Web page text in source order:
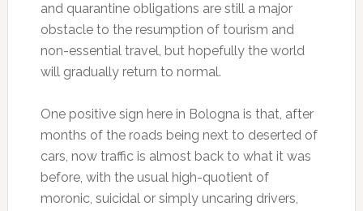
and quarantine obligations are still a major
obstacle to the resumption of tourism and
non-essential travel, but hopefully the world
will gradually return to normal.
One positive sign here in Bologna is that, after
months of the roads being next to deserted of
cars, now traffic is almost back to what it was
before, with the usual high-quotient of
moronic, suicidal or simply uncaring drivers,